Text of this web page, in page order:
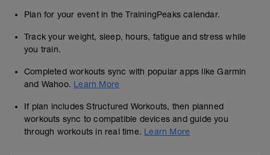
Plan for your event in the TrainingPeaks calendar.
Track your weight, sleep, hours, fatigue and stress while
you train.
Completed workouts sync with popular apps like Garmin
and Wahoo. Learn More
If plan includes Structured Workouts, then planned
workouts sync to compatible devices and guide you
through workouts in real time. Learn More